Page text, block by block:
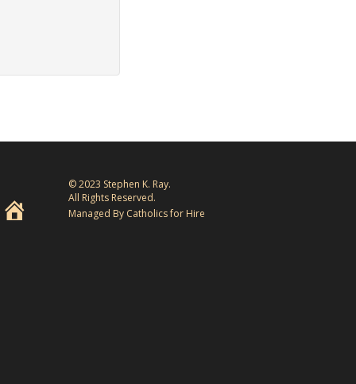
© 2023 Stephen K. Ray.
All Rights Reserved.
Managed By Catholics for Hire